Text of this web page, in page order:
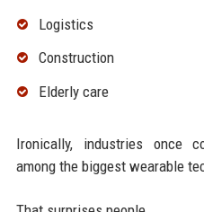
Logistics
Construction
Elderly care
Ironically, industries once
among the biggest wearable